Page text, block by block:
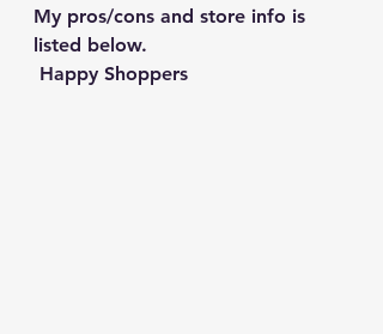
My pros/cons and store info is
listed below.
Happy Shoppers